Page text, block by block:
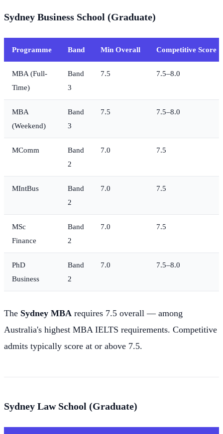
Sydney Business School (Graduate)
Programme Band Min Overall Competitive Score
MBA (Full-
Time)
Band
3
7.5 7.5–8.0
MBA
(Weekend)
Band
3
7.5 7.5–8.0
MComm
Band
2
7.0 7.5
MIntBus
Band
2
7.0 7.5
MSc
Finance
Band
2
7.0 7.5
PhD
Business
Band
2
7.0 7.5–8.0
The Sydney MBA requires 7.5 overall — among
Australia's highest MBA IELTS requirements. Competitive
admits typically score at or above 7.5.
Sydney Law School (Graduate)